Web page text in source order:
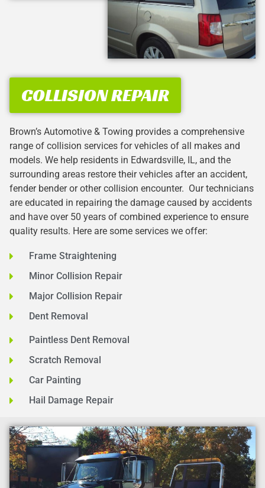
COLLISION REPAIR
Brown’s Automotive & Towing provides a comprehensive
range of collision services for vehicles of all makes and
models. We help residents in Edwardsville, IL, and the
surrounding areas restore their vehicles after an accident,
fender bender or other collision encounter. Our technicians
are educated in repairing the damage caused by accidents
and have over 50 years of combined experience to ensure
quality results. Here are some services we offer:
Frame Straightening
Minor Collision Repair
Major Collision Repair
Dent Removal
Paintless Dent Removal
Scratch Removal
Car Painting
Hail Damage Repair